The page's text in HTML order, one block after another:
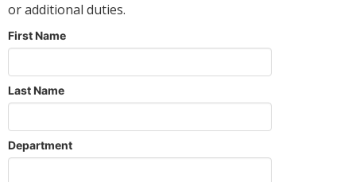
or additional duties.
First Name
Last Name
Department